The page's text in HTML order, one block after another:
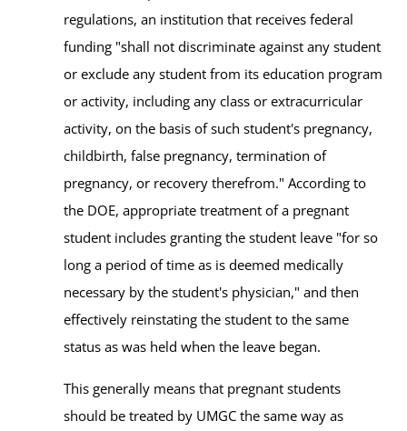
regulations, an institution that receives federal
funding "shall not discriminate against any student
or exclude any student from its education program
or activity, including any class or extracurricular
activity, on the basis of such student's pregnancy,
childbirth, false pregnancy, termination of
pregnancy, or recovery therefrom." According to
the DOE, appropriate treatment of a pregnant
student includes granting the student leave "for so
long a period of time as is deemed medically
necessary by the student's physician," and then
effectively reinstating the student to the same
status as was held when the leave began.
This generally means that pregnant students
should be treated by UMGC the same way as